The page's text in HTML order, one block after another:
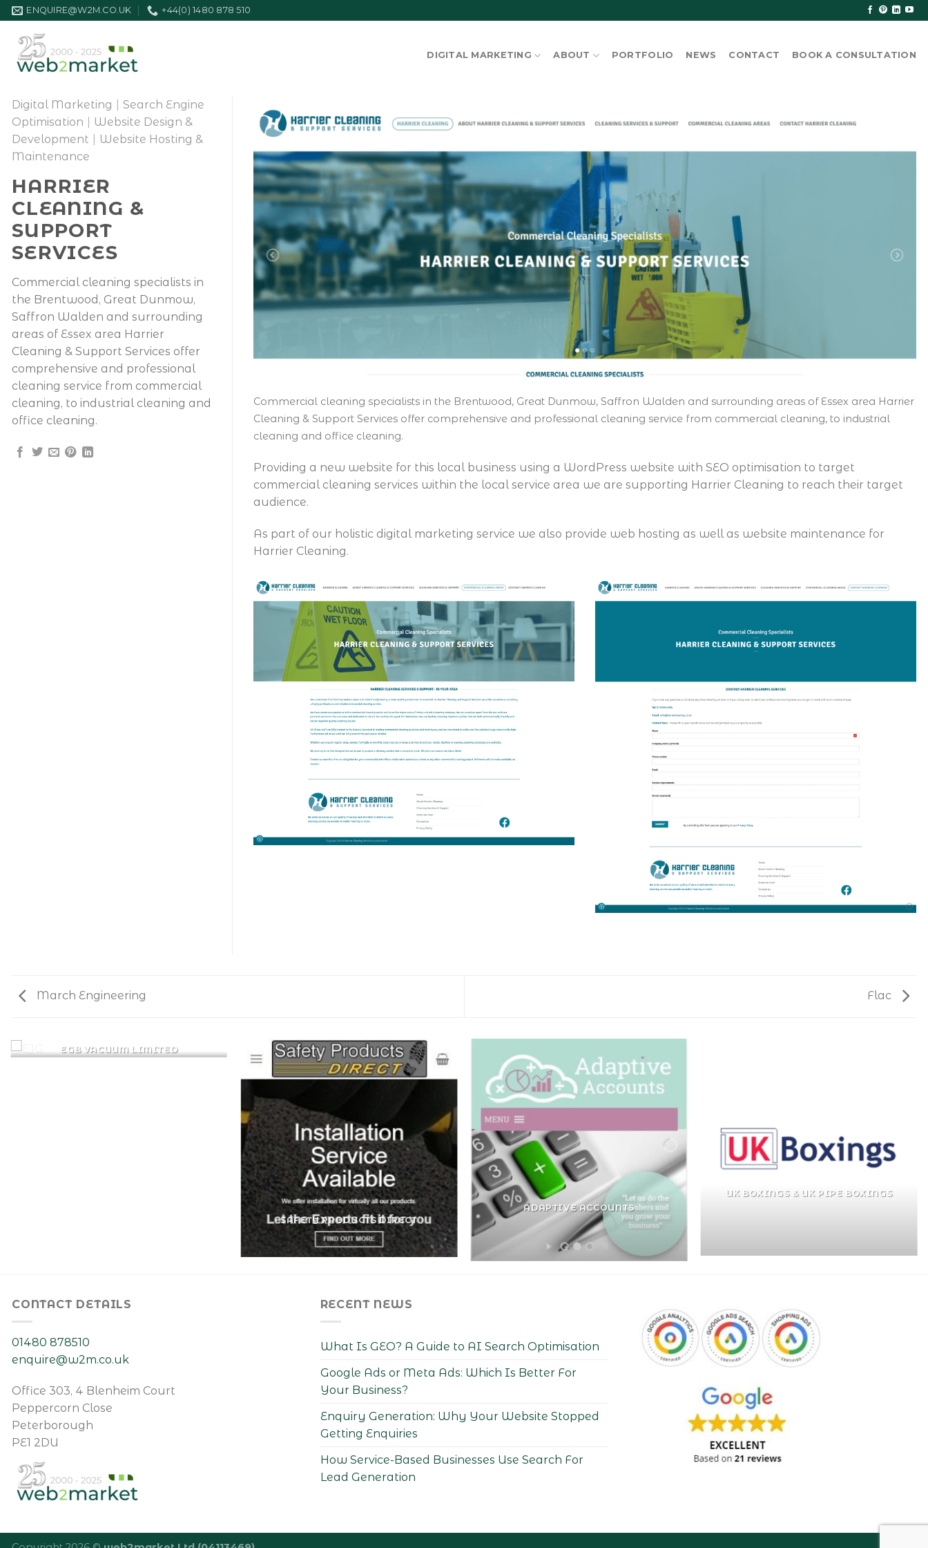
Skip
to
content
ENQUIRE@W2M.CO.UK +44(0) 1480 878 510
DIGITAL MARKETING ABOUT PORTFOLIO NEWS CONTACT BOOK A CONSULTATION
Digital Marketing
Search Engine
Optimisation
Website Design &
Development
Website Hosting &
Maintenance
HARRIER
CLEANING &
SUPPORT
SERVICES
Commercial cleaning specialists in
the Brentwood, Great Dunmow,
Saffron Walden and surrounding
areas of Essex area Harrier
Cleaning & Support Services offer
comprehensive and professional
cleaning service from commercial
cleaning, to industrial cleaning and
office cleaning.
Commercial cleaning specialists in the Brentwood, Great Dunmow, Saffron Walden and surrounding areas of Essex area Harrier
Cleaning & Support Services offer comprehensive and professional cleaning service from commercial cleaning, to industrial
cleaning and office cleaning.
Providing a new website for this local business using a WordPress website with SEO optimisation to target
commercial cleaning services within the local service area we are supporting Harrier Cleaning to reach their target
audience.
As part of our holistic digital marketing service we also provide web hosting as well as website maintenance for
Harrier Cleaning.
March Engineering Flac
EGB VACUUM LIMITED
SAFETY PRODUCTS DIRECT
ADAPTIVE ACCOUNTS
UK BOXINGS & UK PIPE BOXINGS
CONTACT DETAILS
01480 878510
enquire@w2m.co.uk
Office 303, 4 Blenheim Court
Peppercorn Close
Peterborough
PE1 2DU
RECENT NEWS
What Is GEO? A Guide to AI Search Optimisation
Google Ads or Meta Ads: Which Is Better For
Your Business?
Enquiry Generation: Why Your Website Stopped
Getting Enquiries
How Service-Based Businesses Use Search For
Lead Generation